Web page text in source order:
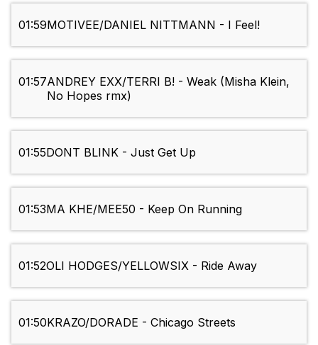
01:59MOTIVEE/DANIEL NITTMANN - I Feel!
01:57ANDREY EXX/TERRI B! - Weak (Misha Klein,
No Hopes rmx)
01:55DONT BLINK - Just Get Up
01:53MA KHE/MEE50 - Keep On Running
01:52OLI HODGES/YELLOWSIX - Ride Away
01:50KRAZO/DORADE - Chicago Streets